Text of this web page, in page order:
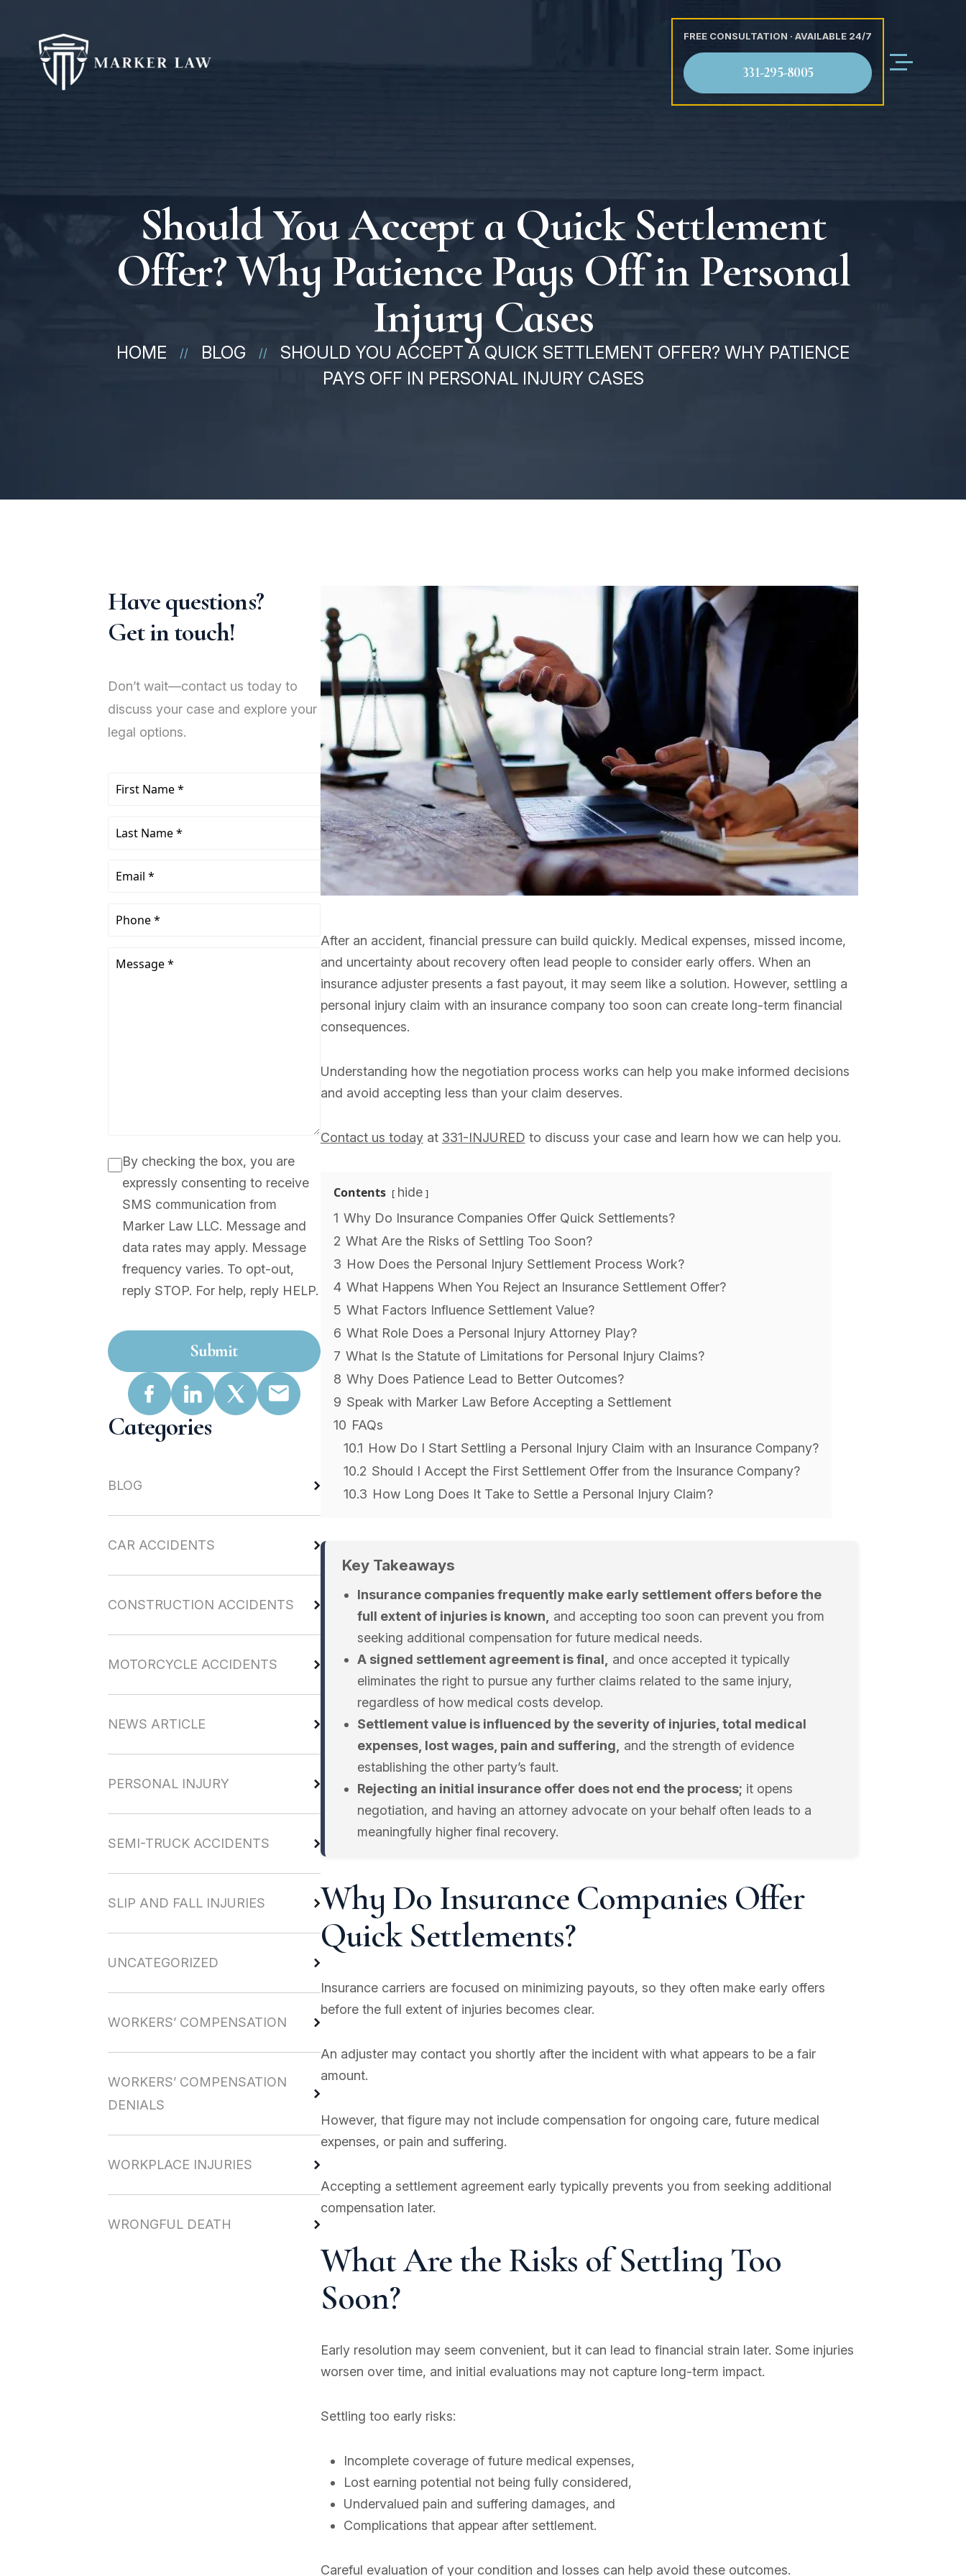
FREE CONSULTATION · AVAILABLE 24/7
331-295-8005
Should You Accept a Quick Settlement
Offer? Why Patience Pays Off in Personal
Injury Cases
HOME // BLOG //
SHOULD YOU ACCEPT A QUICK SETTLEMENT OFFER? WHY PATIENCE
PAYS OFF IN PERSONAL INJURY CASES
After an accident, financial pressure can build quickly. Medical expenses, missed income,
and uncertainty about recovery often lead people to consider early offers. When an
insurance adjuster presents a fast payout, it may seem like a solution. However, settling a
personal injury claim with an insurance company too soon can create long-term financial
consequences.
Understanding how the negotiation process works can help you make informed decisions
and avoid accepting less than your claim deserves.
Contact us todayat 331-INJURED to discuss your case and learn how we can help you.
Contents
hide
1 Why Do Insurance Companies Offer Quick Settlements?
2 What Are the Risks of Settling Too Soon?
3 How Does the Personal Injury Settlement Process Work?
4 What Happens When You Reject an Insurance Settlement Offer?
5 What Factors Influence Settlement Value?
6 What Role Does a Personal Injury Attorney Play?
7 What Is the Statute of Limitations for Personal Injury Claims?
8 Why Does Patience Lead to Better Outcomes?
9 Speak with Marker Law Before Accepting a Settlement
10 FAQs
10.1 How Do I Start Settling a Personal Injury Claim with an Insurance Company?
10.2 Should I Accept the First Settlement Offer from the Insurance Company?
10.3 How Long Does It Take to Settle a Personal Injury Claim?
Key Takeaways
Insurance companies frequently make early settlement offers before the
full extent of injuries is known,
and accepting too soon can prevent you from
seeking additional compensation for future medical needs.
A signed settlement agreement is final,
and once accepted it typically
eliminates the right to pursue any further claims related to the same injury,
regardless of how medical costs develop.
Settlement value is influenced by the severity of injuries, total medical
expenses, lost wages, pain and suffering,
and the strength of evidence
establishing the other party’s fault.
Rejecting an initial insurance offer does not end the process; it opens
negotiation, and having an attorney advocate on your behalf often leads to a
meaningfully higher final recovery.
Why Do Insurance Companies Offer
Quick Settlements?
Insurance carriers are focused on minimizing payouts, so they often make early offers
before the full extent of injuries becomes clear.
An adjuster may contact you shortly after the incident with what appears to be a fair
amount.
However, that figure may not include compensation for ongoing care, future medical
expenses, or pain and suffering.
Accepting a settlement agreement early typically prevents you from seeking additional
compensation later.
What Are the Risks of Settling Too
Soon?
Early resolution may seem convenient, but it can lead to financial strain later. Some injuries
worsen over time, and initial evaluations may not capture long-term impact.
Settling too early risks:
Incomplete coverage of future medical expenses,
Lost earning potential not being fully considered,
Undervalued pain and suffering damages, and
Complications that appear after settlement.
Careful evaluation of your condition and losses can help avoid these outcomes.
Have questions?
Get in touch!
Don’t wait—contact us today to
discuss your case and explore your
legal options.
By checking the box, you are
expressly consenting to receive
SMS communication from
Marker Law LLC. Message and
data rates may apply. Message
frequency varies. To opt-out,
reply STOP. For help, reply HELP.
Submit
Categories
BLOG
CAR ACCIDENTS
CONSTRUCTION ACCIDENTS
MOTORCYCLE ACCIDENTS
NEWS ARTICLE
PERSONAL INJURY
SEMI-TRUCK ACCIDENTS
SLIP AND FALL INJURIES
UNCATEGORIZED
WORKERS’ COMPENSATION
WORKERS’ COMPENSATION
DENIALS
WORKPLACE INJURIES
WRONGFUL DEATH